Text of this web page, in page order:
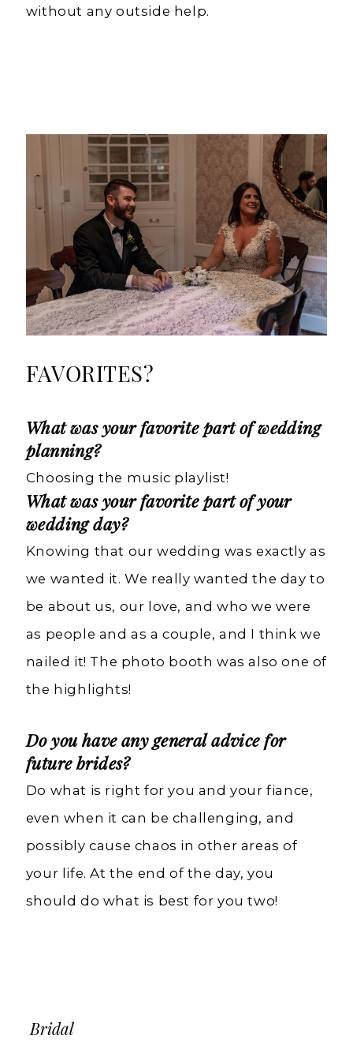
without any outside help.
FAVORITES?
What was your favorite part of wedding
planning?
Choosing the music playlist!
What was your favorite part of your
wedding day?
Knowing that our wedding was exactly as
we wanted it. We really wanted the day to
be about us, our love, and who we were
as people and as a couple, and I think we
nailed it! The photo booth was also one of
the highlights!
Do you have any general advice for
future brides?
Do what is right for you and your fiance,
even when it can be challenging, and
possibly cause chaos in other areas of
your life. At the end of the day, you
should do what is best for you two!
Bridal